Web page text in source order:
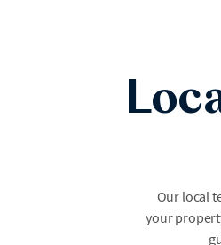
Our local
your